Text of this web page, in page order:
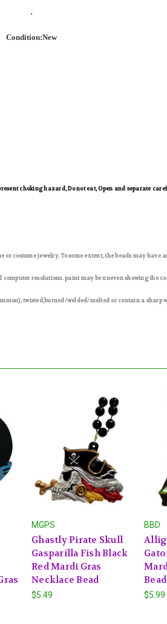
.
Condition:New
choking hazard, Do not eat, Open and separate
costume jewelry. To some extent, the beads may
resolutions. paint may be uneven showing the
twisted,burned/welded/melted or contain a sharp
MGPS
Ghastly Pirate Skull
Gasparilla Fish Black
Red Mardi Gras
Necklace Bead
$5.49
BBD
$5.99